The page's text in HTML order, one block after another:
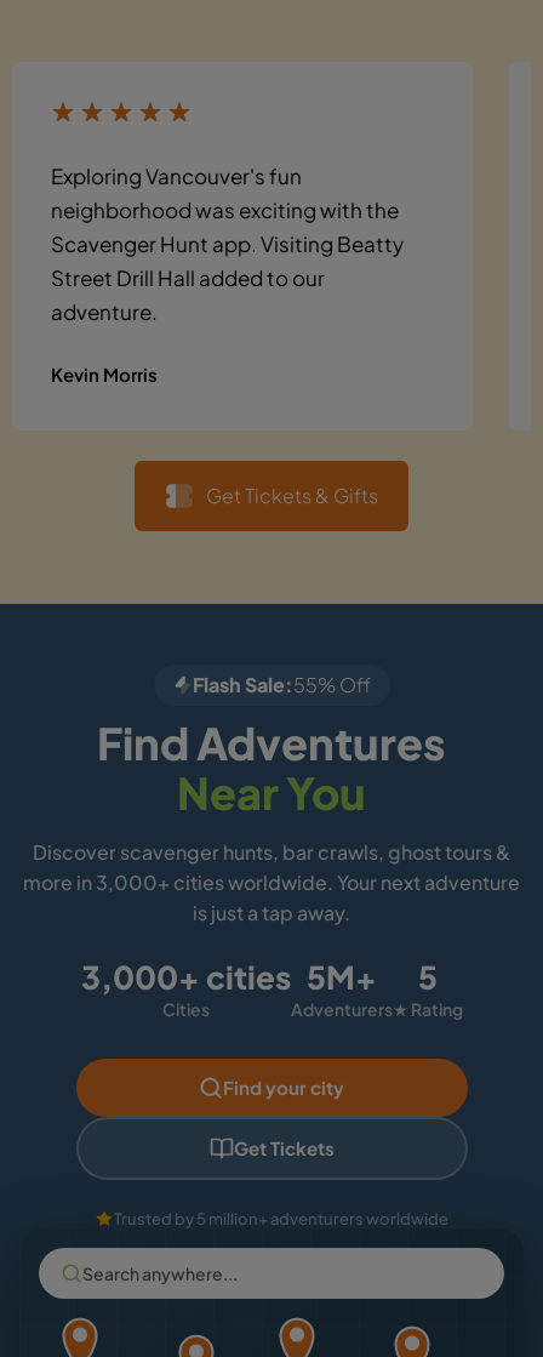
Exploring Vancouver's fun
neighborhood was exciting with the
Scavenger Hunt app. Visiting Beatty
Street Drill Hall added to our
adventure.
Kevin Morris
Get Tickets & Gifts
Flash Sale:55% Off
Find Adventures
Near You
Discover scavenger hunts, bar crawls, ghost tours &
more in 3,000+ cities worldwide. Your next adventure
is just a tap away.
3,000+ cities
Cities
5M+
Adventurers
5
★ Rating
Find your city
Get Tickets
Trusted by 5 million+ adventurers worldwide
Search anywhere...